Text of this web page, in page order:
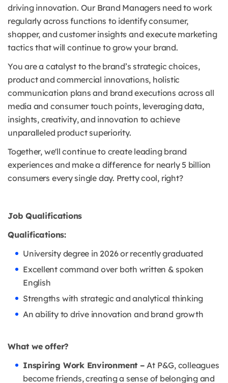
driving innovation. Our Brand Managers need to work
regularly across functions to identify consumer,
shopper, and customer insights and execute marketing
tactics that will continue to grow your brand.
You are a catalyst to the brand’s strategic choices,
product and commercial innovations, holistic
communication plans and brand executions across all
media and consumer touch points, leveraging data,
insights, creativity, and innovation to achieve
unparalleled product superiority.
Together, we'll continue to create leading brand
experiences and make a difference for nearly 5 billion
consumers every single day. Pretty cool, right?
Job Qualifications
Qualifications:
University degree in 2026 or recently graduated
Excellent command over both written & spoken
English
Strengths with strategic and analytical thinking
An ability to drive innovation and brand growth
What we offer?
Inspiring Work Environment – At P&G, colleagues
become friends, creating a sense of belonging and